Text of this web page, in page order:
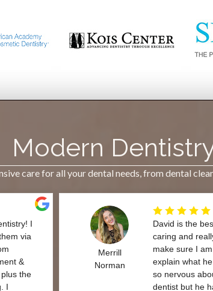
Modern
care for all your dental needs, from dental